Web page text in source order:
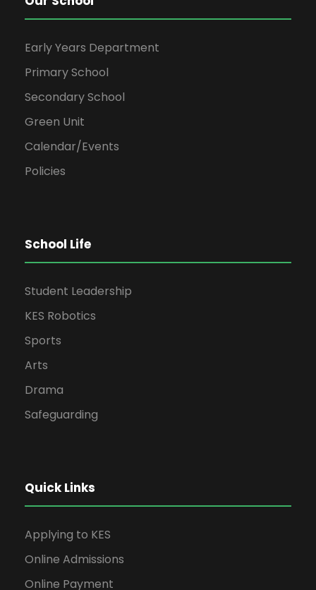
Early Years Department
Primary School
Secondary School
Green Unit
Calendar/Events
Policies
School Life
Student Leadership
KES Robotics
Sports
Arts
Drama
Safeguarding
Quick Links
Applying to KES
Online Admissions
Online Payment